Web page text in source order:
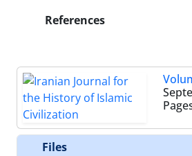
References
Files